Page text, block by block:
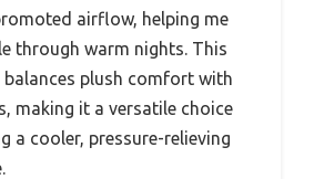
airflow, helping me
through warm nights. This
plush comfort with
making it a versatile choice
a cooler, pressure-relieving